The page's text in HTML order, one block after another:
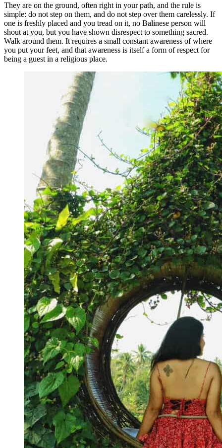
They are on the ground, often right in your path, and the rule is
simple: do not step on them, and do not step over them carelessly. If
one is freshly placed and you tread on it, no Balinese person will
shout at you, but you have shown disrespect to something sacred.
Walk around them. It requires a small constant awareness of where
you put your feet, and that awareness is itself a form of respect for
being a guest in a religious place.